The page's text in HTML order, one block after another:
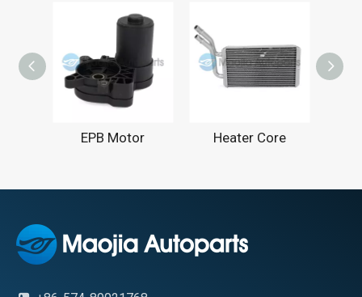
EPB Motor Heater Core